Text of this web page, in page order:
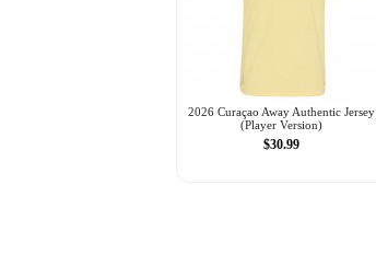
2026 Curaçao Away Authentic Jersey
(Player Version)
$30.99